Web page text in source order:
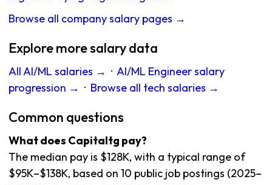
Browse all company salary pages →
Explore more salary data
All AI/ML salaries → · AI/ML Engineer salary
progression → · Browse all tech salaries →
Common questions
What does Capitaltg pay?
The median pay is $128K, with a typical range of
$95K–$138K, based on 10 public job postings (2025–